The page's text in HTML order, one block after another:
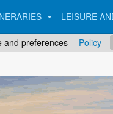
and preferences Policy
LEISURE